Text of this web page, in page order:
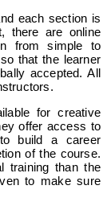
each section is
there are online
from simple to
that the learner
accepted.All
for creative
offer access to
build a career
of the course.
training than the
to make sure